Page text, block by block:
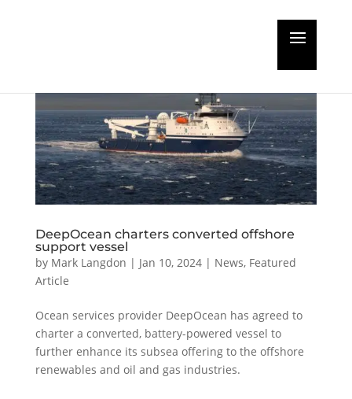
DeepOcean charters converted offshore
support vessel
by Mark Langdon | Jan 10, 2024| News, Featured
Article
Ocean services provider DeepOcean has agreed to
charter a converted, battery-powered vessel to
further enhance its subsea offering to the offshore
renewables and oil and gas industries.